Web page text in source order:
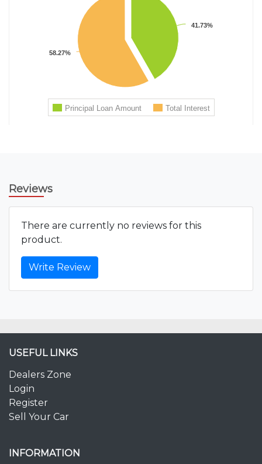
Reviews
There are currently no reviews for this
product.
Write Review
USEFUL LINKS
Dealers Zone
Login
Register
Sell Your Car
INFORMATION